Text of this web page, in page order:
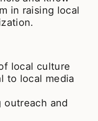
in raising local
local culture
to local media
outreach and